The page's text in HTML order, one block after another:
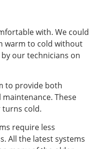
with. We could
warm to cold without
our technicians on
to provide both
These
turns cold.
require less
All the latest systems